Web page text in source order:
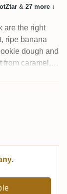
& 27 more ↓
are the right
ripe banana
dough and
from caramel,
breathe — the
.